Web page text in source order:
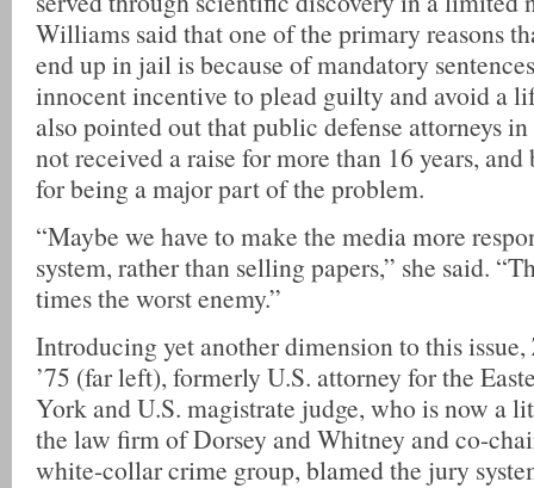
Williams said that one of the primary reasons
end up in jail is because of mandatory
innocent incentive to plead guilty and avoid a
also pointed out that public defense attorneys
not received a raise for more than 16 years,
for being a major part of the problem.
“Maybe we have to make the media more
system, rather than selling papers,” she said.
times the worst enemy.”
Introducing yet another dimension to this
’75 (far left), formerly U.S. attorney for the
York and U.S. magistrate judge, who is now a
the law firm of Dorsey and Whitney and co-
white-collar crime group, blamed the jury